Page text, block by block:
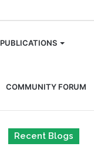
PUBLICATIONS
COMMUNITY FORUM
Recent Blogs